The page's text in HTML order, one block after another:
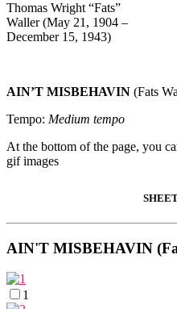
Thomas Wright “Fats”
Waller (May 21, 1904 –
December 15, 1943)
AIN’T MISBEHAVIN (Fats
Tempo: Medium tempo
At the bottom of the page, you
gif images
AIN'T MISBEHAVIN
1